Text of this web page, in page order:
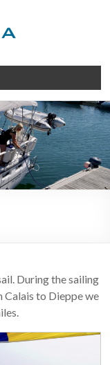
During the sailing
Calais to Dieppe we